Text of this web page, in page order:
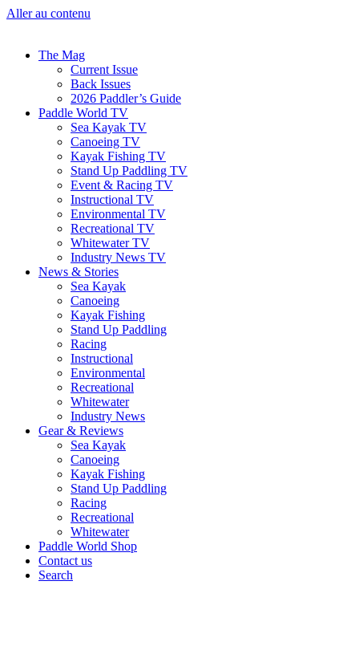
Aller au contenu
The Mag
Current Issue
Back Issues
2026 Paddler’s Guide
Paddle World TV
Sea Kayak TV
Canoeing TV
Kayak Fishing TV
Stand Up Paddling TV
Event & Racing TV
Instructional TV
Environmental TV
Recreational TV
Whitewater TV
Industry News TV
News & Stories
Sea Kayak
Canoeing
Kayak Fishing
Stand Up Paddling
Racing
Instructional
Environmental
Recreational
Whitewater
Industry News
Gear & Reviews
Sea Kayak
Canoeing
Kayak Fishing
Stand Up Paddling
Racing
Recreational
Whitewater
Paddle World Shop
Contact us
Search